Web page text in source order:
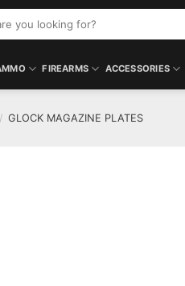
FIREARMS ACCESSORIES
/ GLOCK MAGAZINE PLATES